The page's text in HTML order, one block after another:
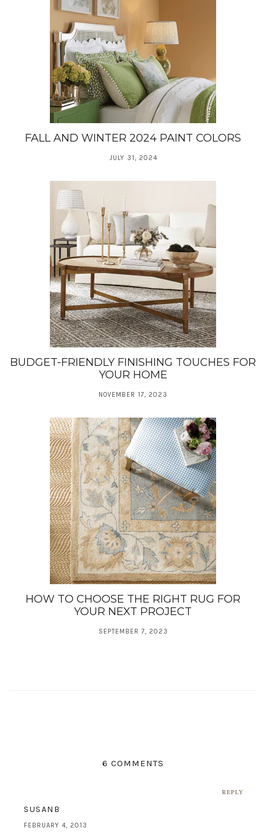
FALL AND WINTER 2024 PAINT COLORS
JULY 31, 2024
BUDGET-FRIENDLY FINISHING TOUCHES FOR
YOUR HOME
NOVEMBER 17, 2023
HOW TO CHOOSE THE RIGHT RUG FOR
YOUR NEXT PROJECT
SEPTEMBER 7, 2023
6 COMMENTS
REPLY
SUSANB
FEBRUARY 4, 2013